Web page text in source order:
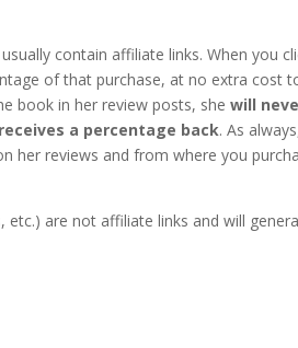
contain affiliate links. When you
of that purchase, at no extra cost
book in her review posts, she will
a percentage back. As
her reviews and from where you
etc.) are not affiliate links and will